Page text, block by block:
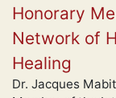
Honorary
Network of
Healing
Dr. Jacques